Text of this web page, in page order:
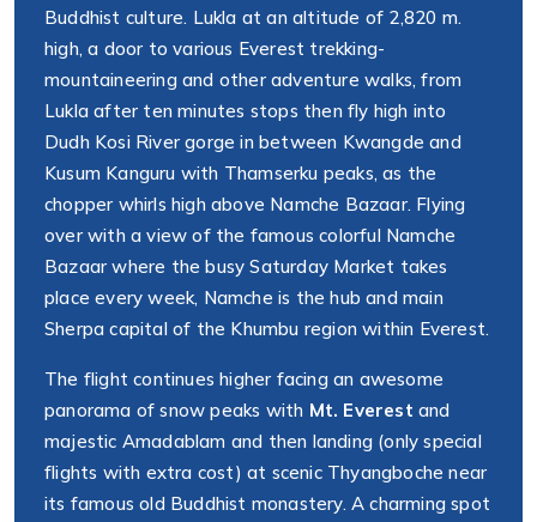
Buddhist culture. Lukla at an altitude of 2,820 m.
high, a door to various Everest trekking-
mountaineering and other adventure walks, from
Lukla after ten minutes stops then fly high into
Dudh Kosi River gorge in between Kwangde and
Kusum Kanguru with Thamserku peaks, as the
chopper whirls high above Namche Bazaar. Flying
over with a view of the famous colorful Namche
Bazaar where the busy Saturday Market takes
place every week, Namche is the hub and main
Sherpa capital of the Khumbu region within Everest.
The flight continues higher facing an awesome
panorama of snow peaks with Mt. Everest and
majestic Amadablam and then landing (only special
flights with extra cost) at scenic Thyangboche near
its famous old Buddhist monastery. A charming spot